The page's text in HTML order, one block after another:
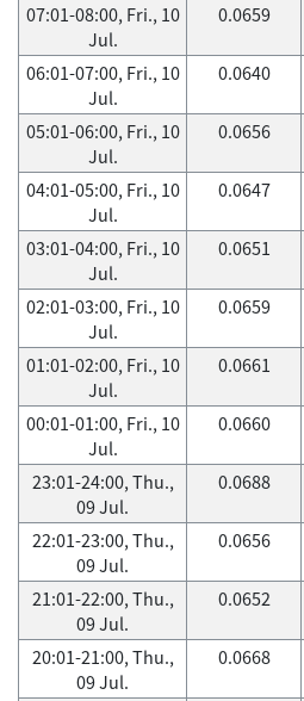
07:01-08:00, Fri., 10
Jul.
0.0659
06:01-07:00, Fri., 10
Jul.
0.0640
05:01-06:00, Fri., 10
Jul.
0.0656
04:01-05:00, Fri., 10
Jul.
0.0647
03:01-04:00, Fri., 10
Jul.
0.0651
02:01-03:00, Fri., 10
Jul.
0.0659
01:01-02:00, Fri., 10
Jul.
0.0661
00:01-01:00, Fri., 10
Jul.
0.0660
23:01-24:00, Thu.,
09 Jul.
0.0688
22:01-23:00, Thu.,
09 Jul.
0.0656
21:01-22:00, Thu.,
09 Jul.
0.0652
20:01-21:00, Thu.,
09 Jul.
0.0668